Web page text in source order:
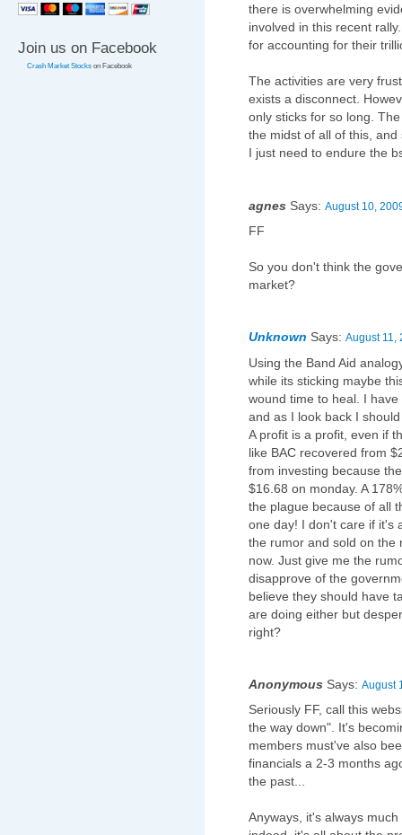
Join us on Facebook
Crash Market Stocks on Facebook
there is overwhelming
involved in this recent
for accounting for their
The activities are very
exists a disconnect.
only sticks for so long.
the midst of all of this,
I just need to endure the
agnes Says: August 10,
FF
So you don't think the
market?
Unknown Says: August 11,
Using the Band Aid
while its sticking maybe
wound time to heal. I
and as I look back I
A profit is a profit, even if
like BAC recovered from
from investing because
$16.68 on monday. A
the plague because of all
one day! I don't care if it's
the rumor and sold on the
now. Just give me the
disapprove of the
believe they should have
are doing either but
right?
Anonymous Says: August
Seriously FF, call this
the way down". It's
members must've also
financials a 2-3 months
the past...
Anyways, it's always